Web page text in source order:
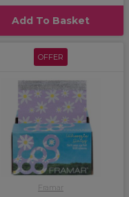
Add To Basket
OFFER
Framar